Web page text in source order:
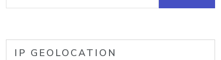
IP GEOLOCATION